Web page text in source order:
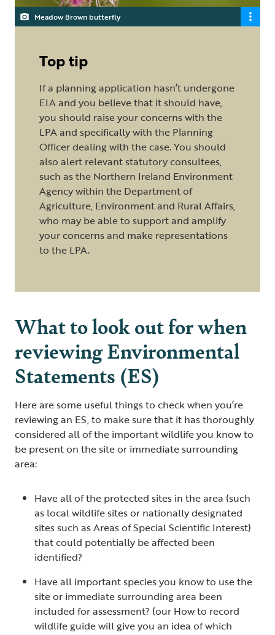
Meadow Brown butterfly
Top tip
If a planning application hasn’t undergone
EIA and you believe that it should have,
you should raise your concerns with the
LPA and specifically with the Planning
Officer dealing with the case. You should
also alert relevant statutory consultees,
such as the Northern Ireland Environment
Agency within the Department of
Agriculture, Environment and Rural Affairs,
who may be able to support and amplify
your concerns and make representations
to the LPA.
What to look out for when
reviewing Environmental
Statements (ES)
Here are some useful things to check when you’re
reviewing an ES, to make sure that it has thoroughly
considered all of the important wildlife you know to
be present on the site or immediate surrounding
area:
Have all of the protected sites in the area (such
as local wildlife sites or nationally designated
sites such as Areas of Special Scientific Interest)
that could potentially be affected been
identified?
Have all important species you know to use the
site or immediate surrounding area been
included for assessment? (our How to record
wildlife guide will give you an idea of which